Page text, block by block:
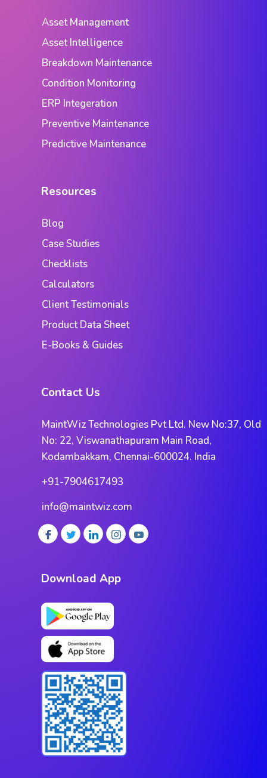
Asset Management
Asset Intelligence
Breakdown Maintenance
Condition Monitoring
ERP Integeration
Preventive Maintenance
Predictive Maintenance
Resources
Blog
Case Studies
Checklists
Calculators
Client Testimonials
Product Data Sheet
E-Books & Guides
Contact Us
MaintWiz Technologies Pvt Ltd. New No:37, Old
No: 22, Viswanathapuram Main Road,
Kodambakkam, Chennai-600024. India
+91-7904617493
info@maintwiz.com
Download App